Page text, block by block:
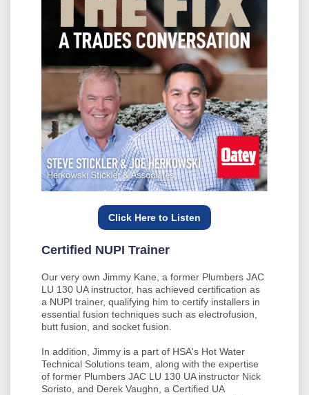
Click Here to Listen
Certified NUPI Trainer
Our very own Jimmy Kane, a former Plumbers JAC
LU 130 UA instructor, has achieved certification as
a NUPI trainer, qualifying him to certify installers in
essential fusion techniques such as electrofusion,
butt fusion, and socket fusion.
In addition, Jimmy is a part of HSA's Hot Water
Technical Solutions team, along with the expertise
of former Plumbers JAC LU 130 UA instructor Nick
Soristo, and Derek Vaughn, a Certified UA